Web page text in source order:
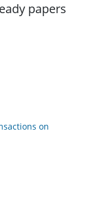
papers
on